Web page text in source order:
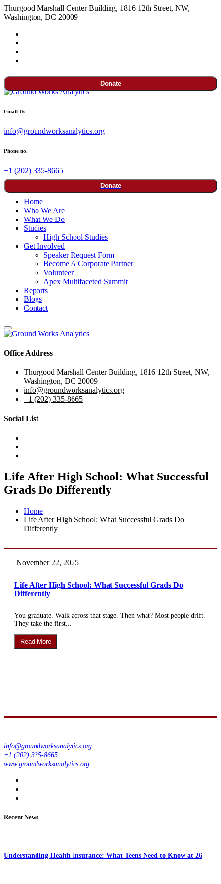
Thurgood Marshall Center Building, 1816 12th Street, NW,
Washington, DC 20009
Donate
Email Us
info@groundworksanalytics.org
Phone no.
+1 (202) 335-8665
Donate
Home
Who We Are
What We Do
Studies
High School Studies
Get Involved
Speaker Request Form
Become A Corporate Partner
Volunteer
Apex Multifaceted Summit
Reports
Blogs
Contact
Office Address
Thurgood Marshall Center Building, 1816 12th Street, NW,
Washington, DC 20009
info@groundworksanalytics.org
+1 (202) 335-8665
Social List
Life After High School: What Successful
Grads Do Differently
Home
Life After High School: What Successful Grads Do
Differently
November 22, 2025
Life After High School: What Successful Grads Do
Differently
You graduate. Walk across that stage. Then what? Most people drift.
They take the first...
Read More
info@groundworksanalytics.org
+1 (202) 335-8665
www.groundworksanalytics.org
Recent News
Understanding Health Insurance: What Teens Need to Know at 26